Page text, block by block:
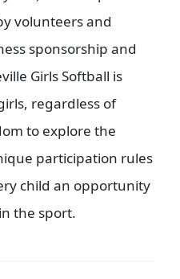
volunteers and
sponsorship and
Girls Softball is
regardless of
to explore the
participation rules
child an opportunity
the sport.